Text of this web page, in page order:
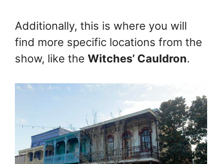
Additionally, this is where you will
find more specific locations from the
show, like the Witches’ Cauldron.